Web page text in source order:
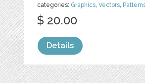
categories: Graphics,Vectors,
$ 20.00
Details